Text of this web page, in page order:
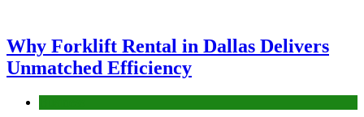
Why Forklift Rental in Dallas Delivers
Unmatched Efficiency